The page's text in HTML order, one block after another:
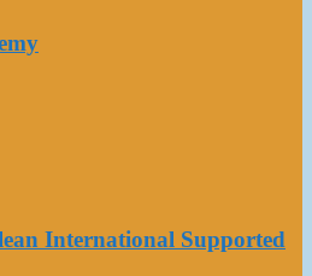
International Supported